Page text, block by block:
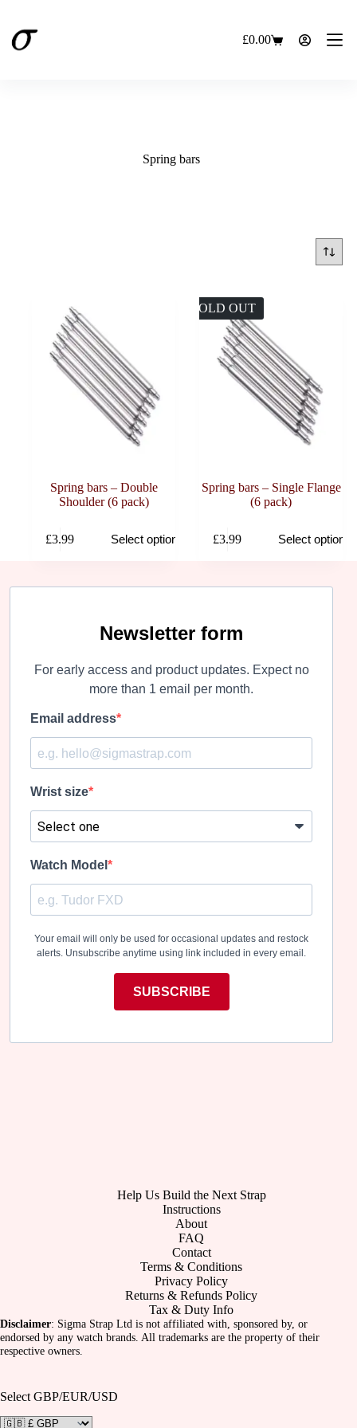
content
Shopping
£0.00
Spring bars
Spring bars – Double
Shoulder (6 pack)
£3.99 Select options
product
variants.
page
SOLD OUT
Spring bars – Single Flange
(6 pack)
£3.99 Select options
product
variants.
may
be
on
the
product
Newsletter form
For early access and product updates. Expect no
more than 1 email per month.
Email address
Wrist size
Watch Model
Your email will only be used for occasional updates and restock
alerts. Unsubscribe anytime using link included in every email.
SUBSCRIBE
Help Us Build the Next Strap
Instructions
About
FAQ
Contact
Terms & Conditions
Privacy Policy
Returns & Refunds Policy
Tax & Duty Info
Disclaimer: Sigma Strap Ltd is not affiliated with, sponsored by, or
endorsed by any watch brands. All trademarks are the property of their
respective owners.
Select GBP/EUR/USD